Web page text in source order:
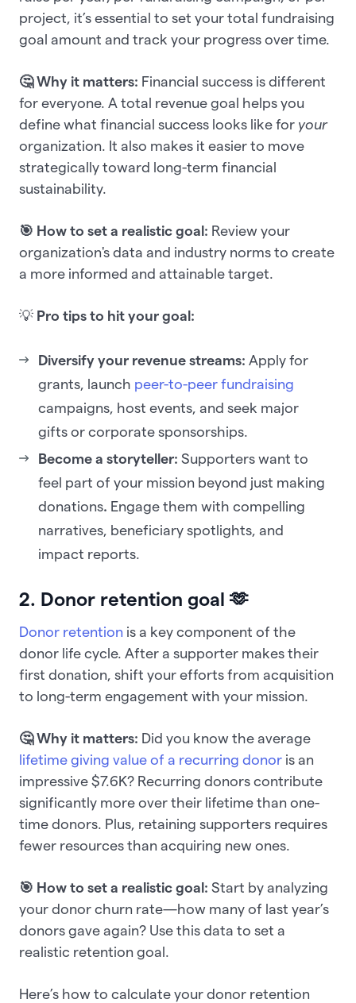
project, it’s essential to set your total fundraising
goal amount and track your progress over time.
🤔 Why it matters: Financial success is different
for everyone. A total revenue goal helps you
define what financial success looks like for your
organization. It also makes it easier to move
strategically toward long-term financial
sustainability.
🎯 How to set a realistic goal: Review your
organization's data and industry norms to create
a more informed and attainable target.
💡 Pro tips to hit your goal:
Diversify your revenue streams: Apply for
grants, launch peer-to-peer fundraising
campaigns, host events, and seek major
gifts or corporate sponsorships.
Become a storyteller: Supporters want to
feel part of your mission beyond just making
donations. Engage them with compelling
narratives, beneficiary spotlights, and
impact reports.
2. Donor retention goal 🫶
Donor retention is a key component of the
donor life cycle. After a supporter makes their
first donation, shift your efforts from acquisition
to long-term engagement with your mission.
🤔 Why it matters: Did you know the average
lifetime giving value of a recurring donor is an
impressive $7.6K? Recurring donors contribute
significantly more over their lifetime than one-
time donors. Plus, retaining supporters requires
fewer resources than acquiring new ones.
🎯 How to set a realistic goal: Start by analyzing
your donor churn rate—how many of last year’s
donors gave again? Use this data to set a
realistic retention goal.
Here’s how to calculate your donor retention